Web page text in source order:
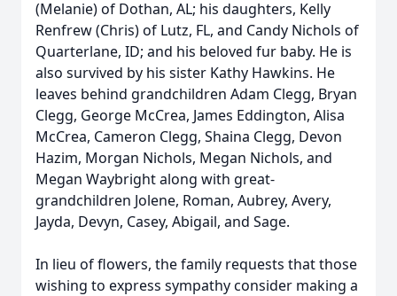
(Melanie) of Dothan, AL; his daughters, Kelly
Renfrew (Chris) of Lutz, FL, and Candy Nichols of
Quarterlane, ID; and his beloved fur baby. He is
also survived by his sister Kathy Hawkins. He
leaves behind grandchildren Adam Clegg, Bryan
Clegg, George McCrea, James Eddington, Alisa
McCrea, Cameron Clegg, Shaina Clegg, Devon
Hazim, Morgan Nichols, Megan Nichols, and
Megan Waybright along with great-
grandchildren Jolene, Roman, Aubrey, Avery,
Jayda, Devyn, Casey, Abigail, and Sage.
In lieu of flowers, the family requests that those
wishing to express sympathy consider making a